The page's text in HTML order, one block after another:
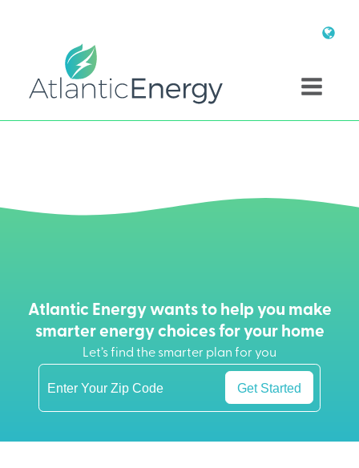
Atlantic Energy wants to help you make
smarter energy choices for your home
Let’s find the smarter plan for you
Get Started